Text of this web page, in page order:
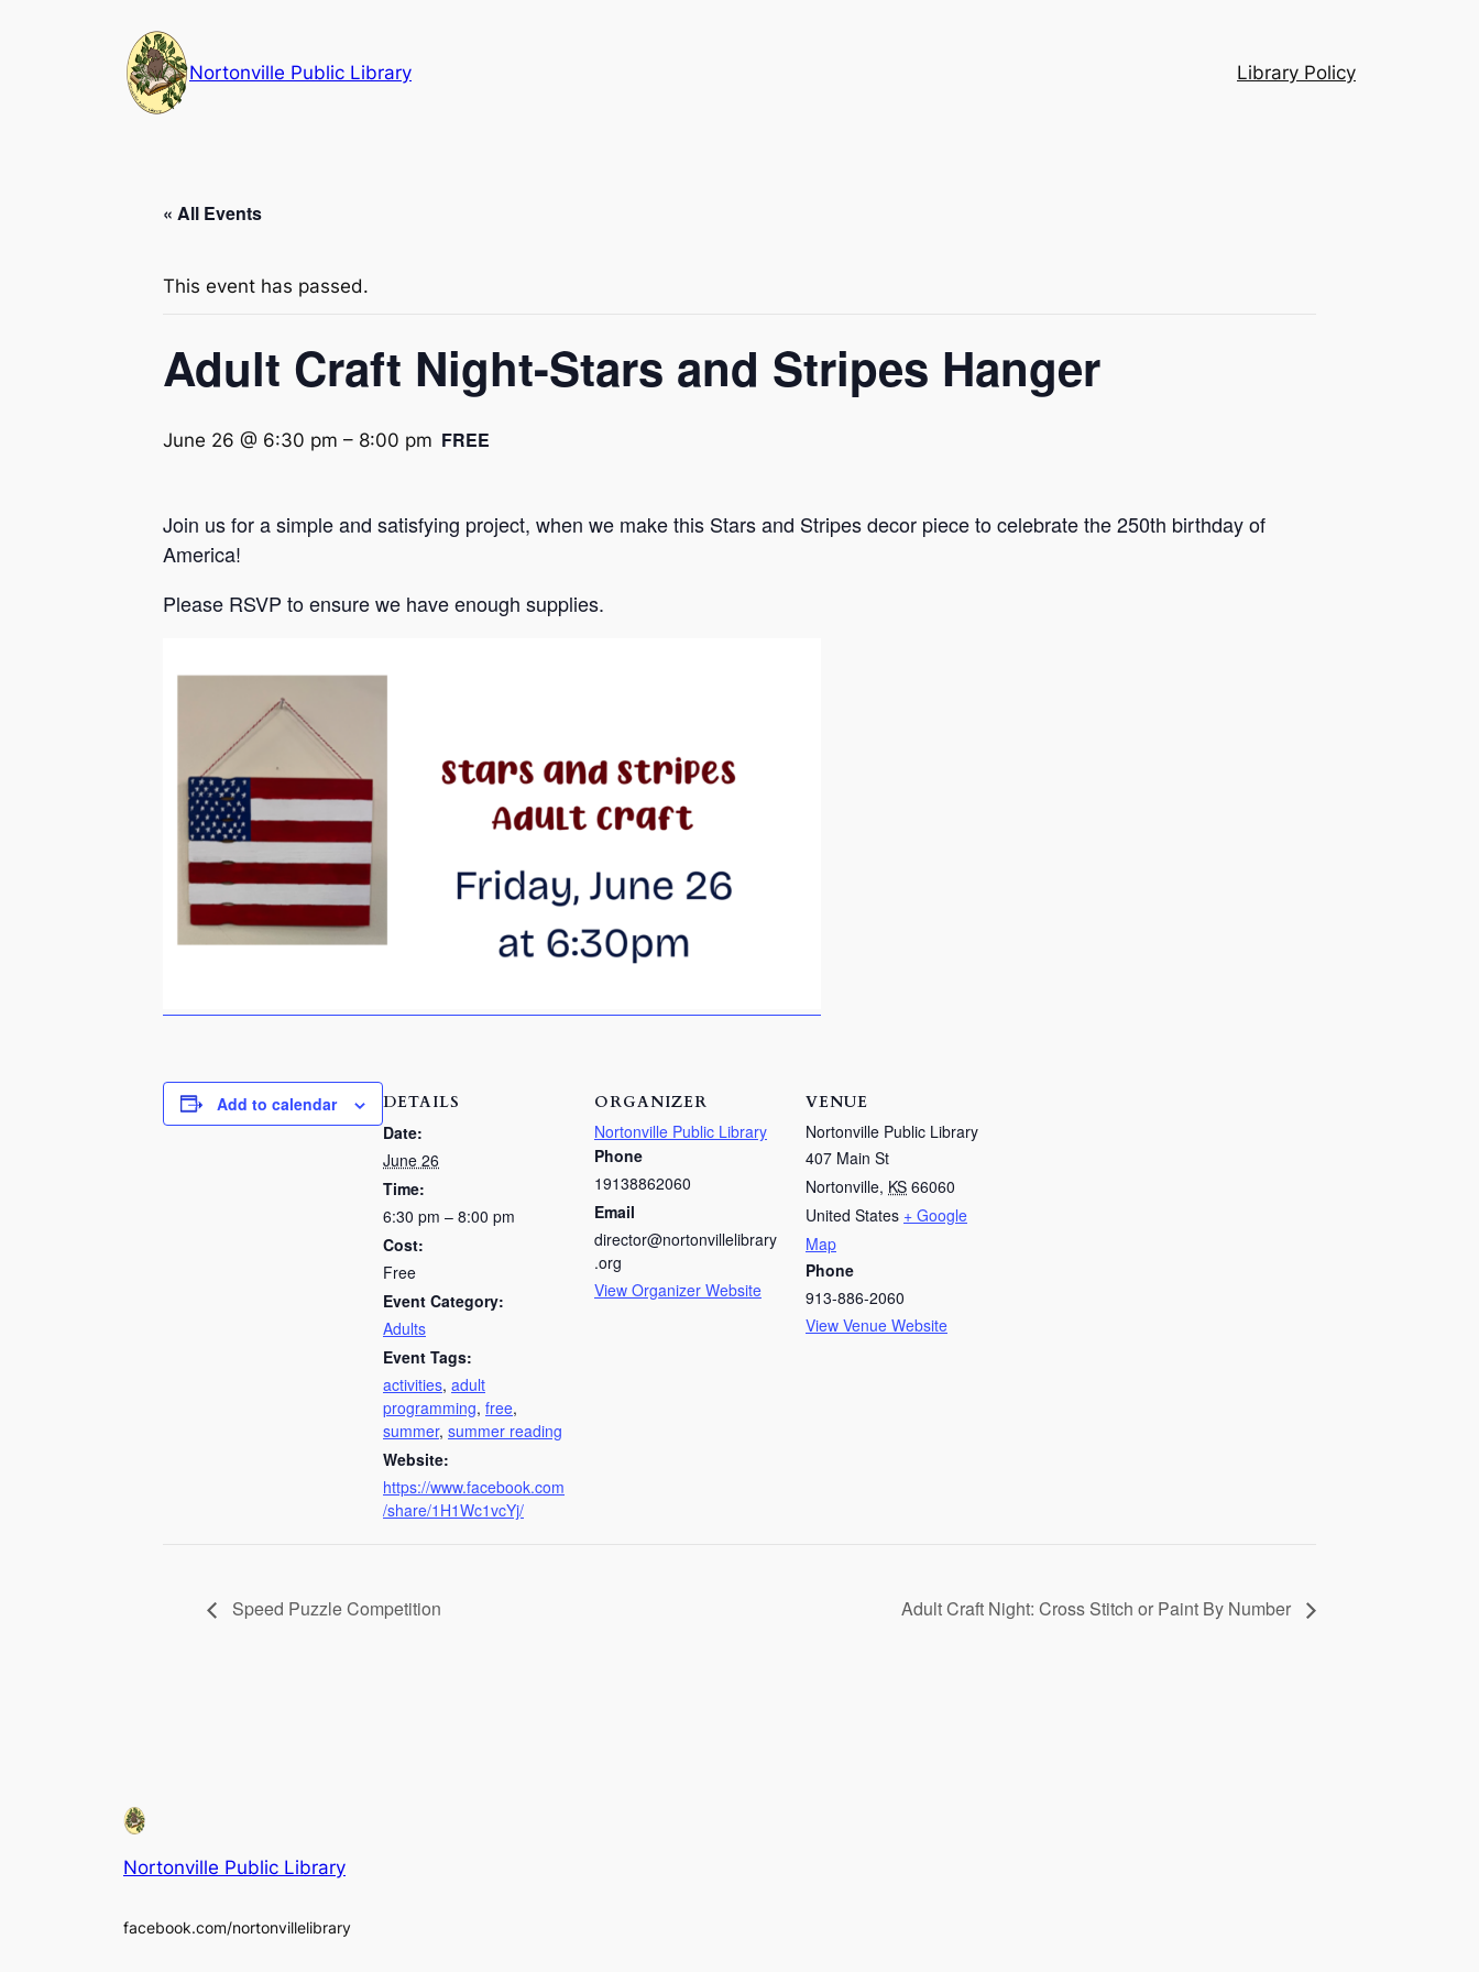
Nortonville Public Library Library Policy
« All Events
This event has passed.
Adult Craft Night-Stars and Stripes Hanger
June 26 @ 6:30 pm – 8:00 pm FREE
Join us for a simple and satisfying project, when we make this Stars and Stripes decor piece to celebrate the 250th birthday of
America!
Please RSVP to ensure we have enough supplies.
Add to calendar DETAILS
Date:
June 26
Time:
6:30 pm – 8:00 pm
Cost:
Free
Event Category:
Adults
Event Tags:
activities, adult
programming, free,
summer, summer reading
Website:
https://www.facebook.com
/share/1H1Wc1vcYj/
ORGANIZER
Nortonville Public Library
Phone
19138862060
Email
director@nortonvillelibrary
.org
View Organizer Website
VENUE
Nortonville Public Library
407 Main St
Nortonville, KS 66060
United States + Google
Map
Phone
913-886-2060
View Venue Website
Speed Puzzle Competition Adult Craft Night: Cross Stitch or Paint By Number
Nortonville Public Library
facebook.com/nortonvillelibrary